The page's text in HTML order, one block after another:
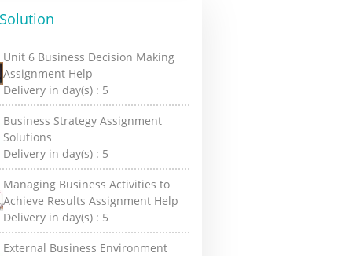
Unit 6 Business Decision Making
Assignment Help
Delivery in day(s) : 5
Business Strategy Assignment
Solutions
Delivery in day(s) : 5
Managing Business Activities to
Achieve Results Assignment Help
Delivery in day(s) : 5
External Business Environment